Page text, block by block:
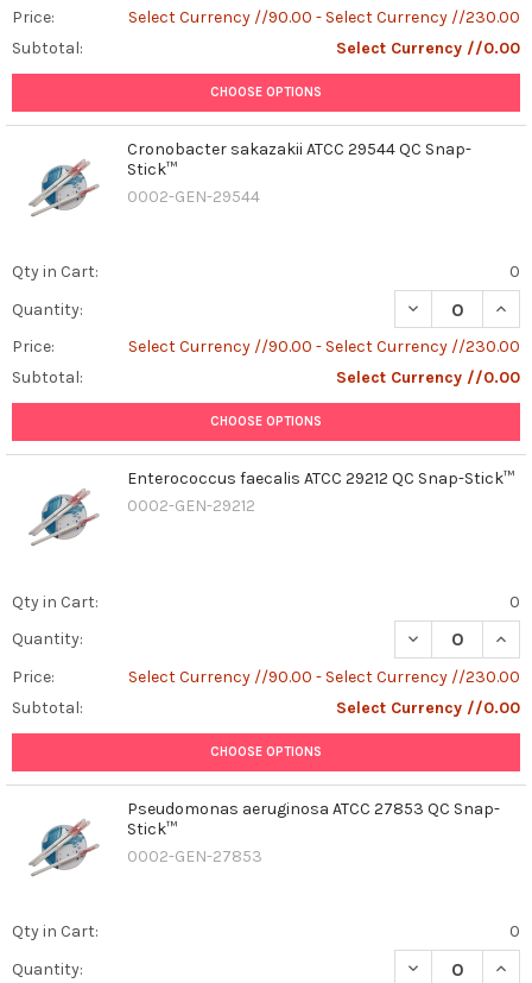
Price:
Select Currency //90.00 - Select Currency //230.00
Subtotal:
Select Currency //0.00
CHOOSE OPTIONS
Cronobacter sakazakii ATCC 29544 QC Snap-
Stick™
0002-GEN-29544
Qty in Cart:
0
Quantity:
DECREASE
Price:
Select Currency //90.00 - Select Currency //230.00
Subtotal:
Select Currency //0.00
CHOOSE OPTIONS
Enterococcus faecalis ATCC 29212 QC Snap-Stick™
0002-GEN-29212
Qty in Cart:
0
Quantity:
DECREASE
Price:
Select Currency //90.00 - Select Currency //230.00
Subtotal:
Select Currency //0.00
CHOOSE OPTIONS
Pseudomonas aeruginosa ATCC 27853 QC Snap-
Stick™
0002-GEN-27853
Qty in Cart:
0
Quantity:
DECREASE